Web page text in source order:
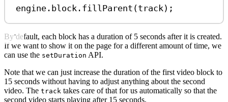
engine . block . fillParent (track );
By default, each block has a duration of 5 seconds after it is created.
If we want to show it on the page for a different amount of time, we
can use the setDuration API.
Note that we can just increase the duration of the first video block to
15 seconds without having to adjust anything about the second
video. The track takes care of that for us automatically so that the
second video starts playing after 15 seconds.